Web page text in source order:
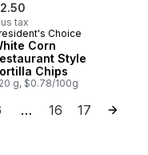
tax
in Canada
Choice
Corn
Style
Chips
g, $0.78/100g
… 16 17